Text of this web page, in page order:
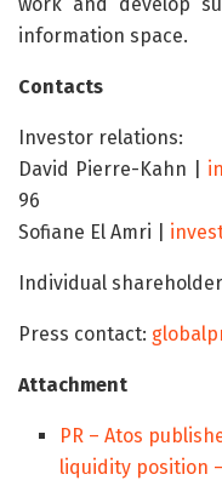
information space.
Contacts
Investor relations:
David Pierre-Kahn |
96
Sofiane El Amri |
Individual
Press contact:
Attachment
PR – Atos
liquidity position